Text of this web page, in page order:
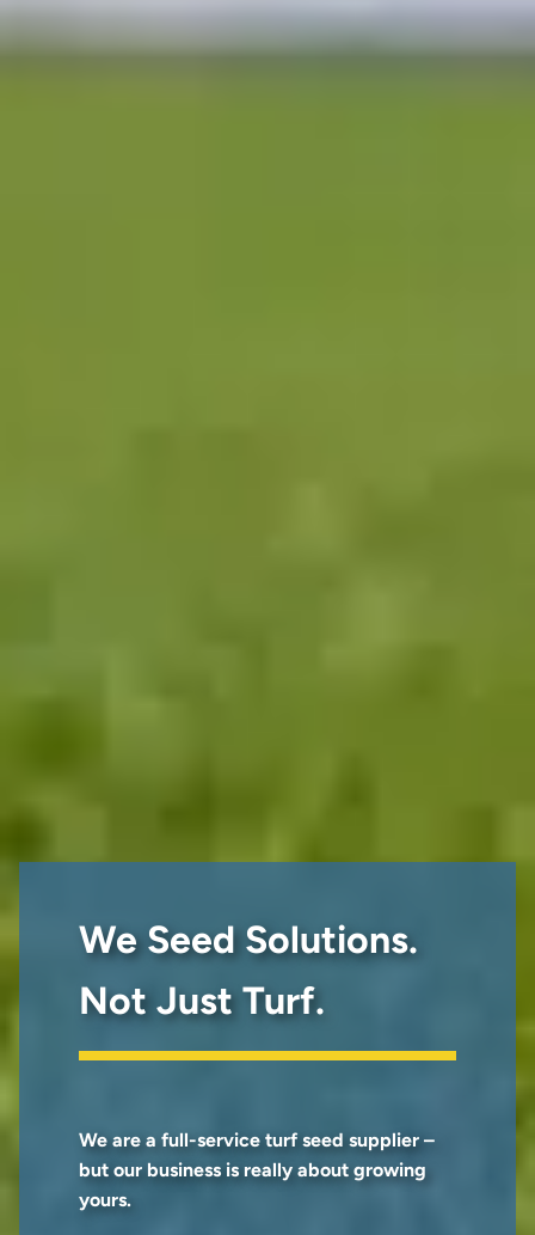
We Seed Solutions.
Not Just Turf.
We are a full-service turf seed supplier –
but our business is really about growing
yours.